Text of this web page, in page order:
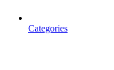
Categories